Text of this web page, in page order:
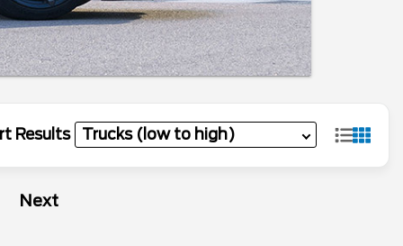
Results
Next